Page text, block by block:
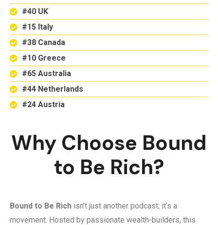
#40 UK
#15 Italy
#38 Canada
#10 Greece
#65 Australia
#44 Netherlands
#24 Austria
Why Choose Bound
to Be Rich?
Bound to Be Rich isn’t just another podcast; it’s a
movement. Hosted by passionate wealth-builders, this